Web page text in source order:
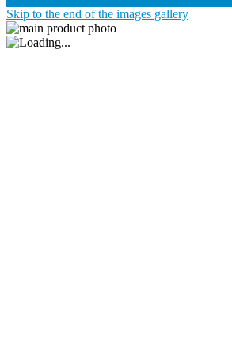
Skip to the end of the images gallery